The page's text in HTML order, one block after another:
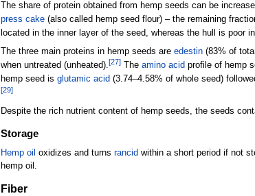
The share of protein obtained from hemp seeds can be
press cake(also called hemp seed flour) –the remaining
located in the inner layer of the seed, whereas the hull is poor
The three main proteins in hemp seeds are edestin(83% of
when untreated (unheated).[27]The amino acid profile of hemp
hemp seed is glutamic acid (3.74–4.58% of whole seed)
[29]
Despite the rich nutrient content of hemp seeds, the seeds
Storage
Hemp oil oxidizes and turns rancid within a short period if not
hemp oil.
Fiber